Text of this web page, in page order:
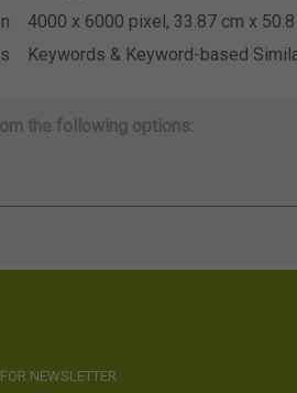
4000 x 6000 pixel, 33.87 cm x
Keywords & Keyword-based
the following options:
NEWSLETTER